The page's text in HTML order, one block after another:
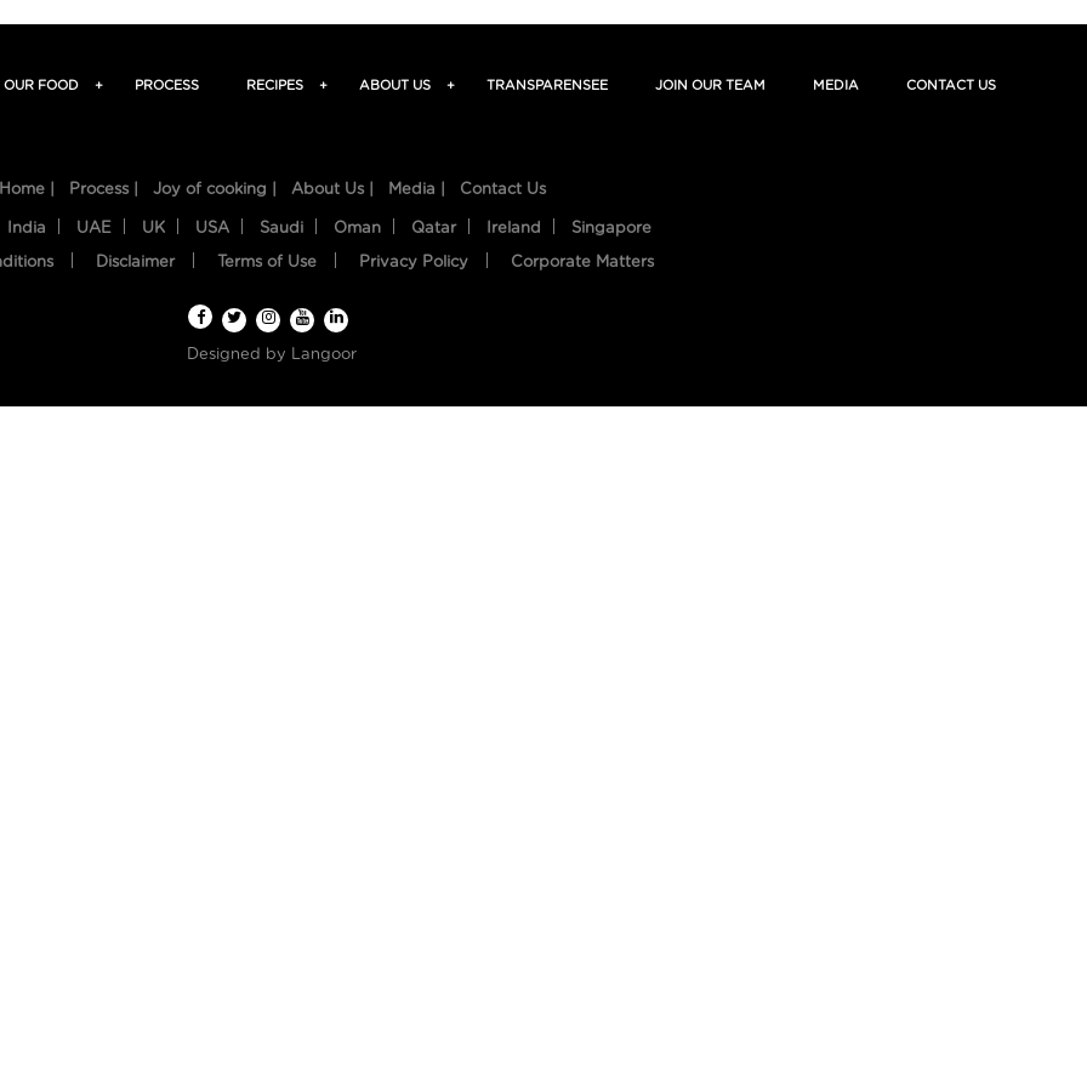
OUR FOOD + PROCESS RECIPES + ABOUT US + TRANSPARENSEE JOIN OUR TEAM MEDIA CONTACT US
Home | Process | Joy of cooking | About Us | Media | Contact Us
India UAE UK USA Saudi Oman Qatar Ireland Singapore
Disclaimer Terms of Use Privacy Policy Corporate Matters
Designed by Langoor